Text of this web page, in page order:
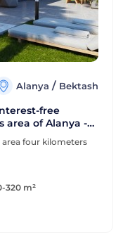
Alanya / Bektash
free
area of Alanya -
four kilometers
320 m²